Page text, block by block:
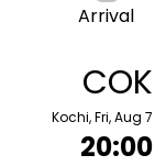
Arrival
COK
Kochi, Fri, Aug 7
20:00